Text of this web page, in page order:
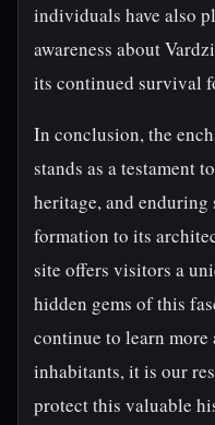
individuals have also
awareness about
its continued survival
In conclusion, the
stands as a testament
heritage, and
formation to its
site offers visitors a
hidden gems of this
continue to learn more
inhabitants, it is our
protect this valuable